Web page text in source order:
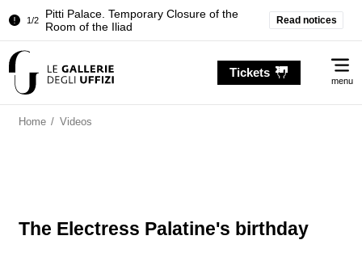
1/2
Pitti Palace. Temporary Closure of the
Room of the Iliad
Grand Dukes
Room of the Iliad
Read notices
Tickets
menu
Home / Videos
The Electress Palatine's birthday